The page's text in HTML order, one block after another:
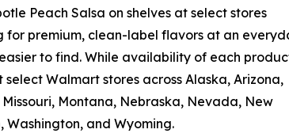
Peach Salsa on shelves at select stores
for premium, clean-label flavors at an
to find. While availability of each
Walmart stores across Alaska, Arizona,
Montana, Nebraska, Nevada, New
Washington, and Wyoming.